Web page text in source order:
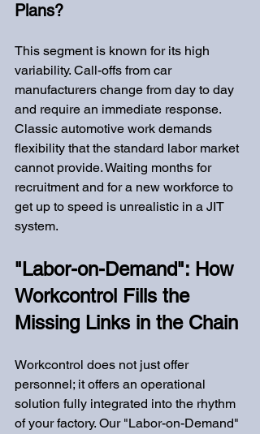
Plans?
This segment is known for its high
variability. Call-offs from car
manufacturers change from day to day
and require an immediate response.
Classic automotive work demands
flexibility that the standard labor market
cannot provide. Waiting months for
recruitment and for a new workforce to
get up to speed is unrealistic in a JIT
system.
"Labor-on-Demand": How
Workcontrol Fills the
Missing Links in the Chain
Workcontrol does not just offer
personnel; it offers an operational
solution fully integrated into the rhythm
of your factory. Our "Labor-on-Demand"